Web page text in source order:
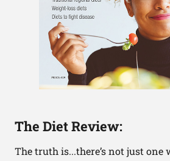
The Diet Review:
The truth is...there’s not just one